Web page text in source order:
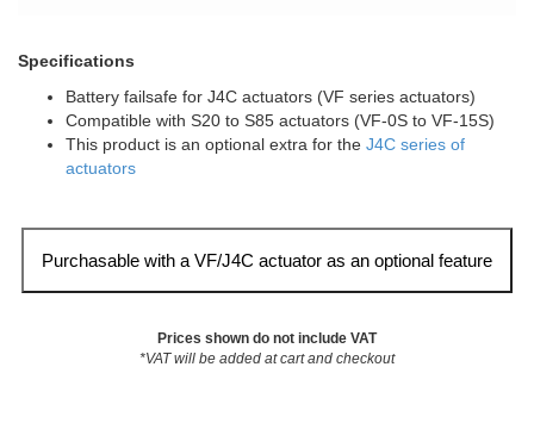
Specifications
Battery failsafe for J4C actuators (VF series actuators)
Compatible with S20 to S85 actuators (VF-0S to VF-15S)
This product is an optional extra for the J4C series of
actuators
Purchasable with a VF/J4C actuator as an optional feature
Prices shown do not include VAT
*VAT will be added at cart and checkout